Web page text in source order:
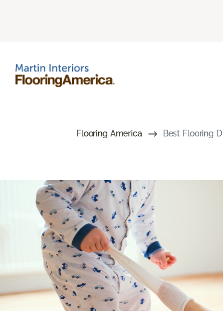
Flooring America Best Flooring